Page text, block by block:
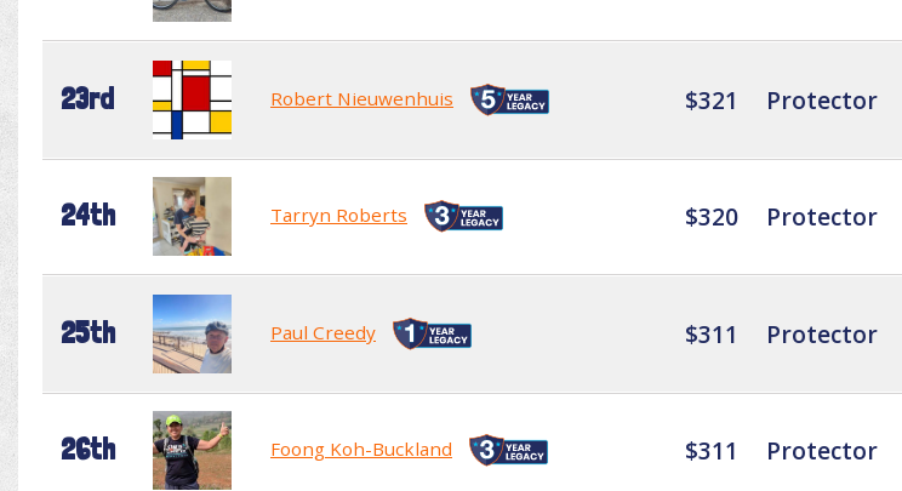
23rd Robert Nieuwenhuis $321 Protector
24th Tarryn Roberts $320 Protector
25th Paul Creedy $311 Protector
26th Foong Koh-Buckland $311 Protector